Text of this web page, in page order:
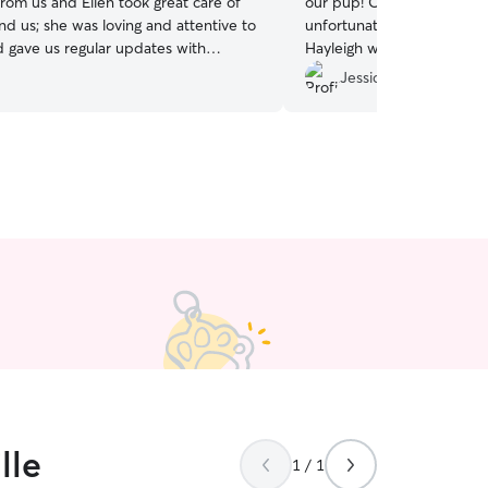
us; she was loving and attentive to
gave us regular updates with
unfortunately dealing
Hayleigh was very caring
him.
Jessica J.
1 / 1